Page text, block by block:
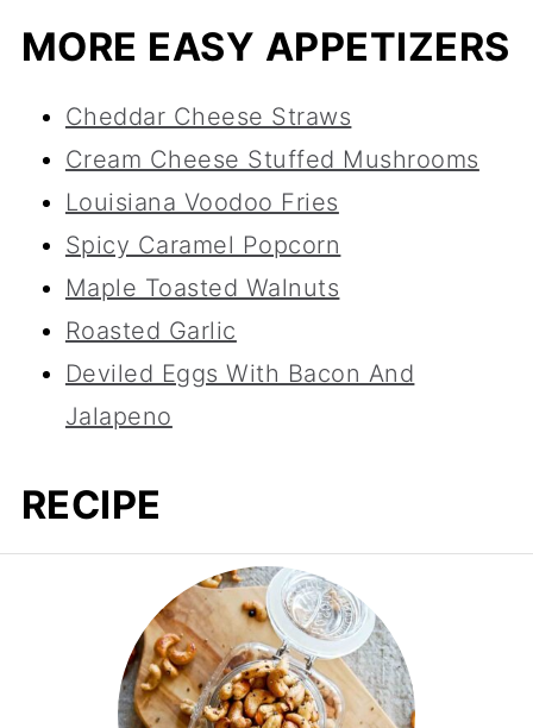
MORE EASY APPETIZERS
Cheddar Cheese Straws
Cream Cheese Stuffed Mushrooms
Louisiana Voodoo Fries
Spicy Caramel Popcorn
Maple Toasted Walnuts
Roasted Garlic
Deviled Eggs With Bacon And
Jalapeno
RECIPE